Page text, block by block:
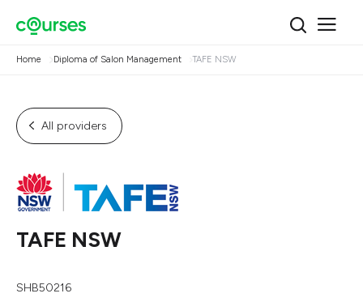
Home Diploma of Salon Management TAFE NSW
All providers
TAFE NSW
SHB50216